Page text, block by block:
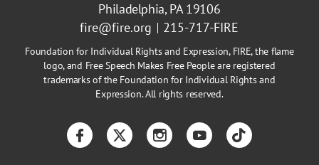
Philadelphia, PA 19106
fire@fire.org
215-717-FIRE
Foundation for Individual Rights and Expression, FIRE, the flame
logo, and Free Speech Makes Free People are registered
trademarks of the Foundation for Individual Rights and
Expression. All rights reserved.
FacebookTwitterInstagramYouTubeTikTok